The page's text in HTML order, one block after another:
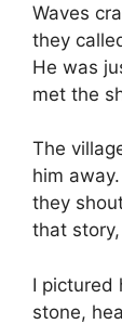
Waves
they
He was
met the
The
him
they
that
I pictured
stone,